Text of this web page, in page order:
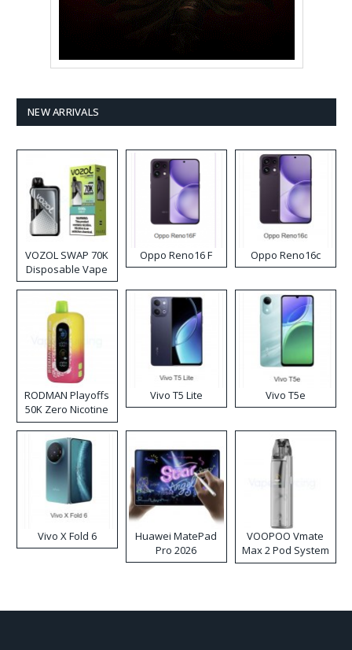
NEW ARRIVALS
VOZOL SWAP 70K
Disposable Vape
Oppo Reno16 F Oppo Reno16c
RODMAN Playoffs
50K Zero Nicotine
Disposable Vape
Vivo T5 Lite Vivo T5e
Vivo X Fold 6
Huawei MatePad
Pro 2026
VOOPOO Vmate
Max 2 Pod System
Kit